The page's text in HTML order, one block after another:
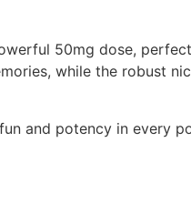
50mg dose,
while the robust
and potency in every